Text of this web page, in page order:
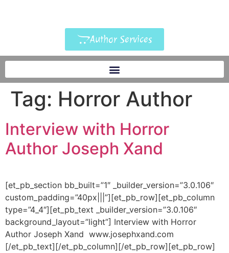
Author Services
Tag: Horror Author
Interview with Horror
Author Joseph Xand
[et_pb_section bb_built=”1″ _builder_version=”3.0.106″
custom_padding=”40px|||”][et_pb_row][et_pb_column
type=”4_4″][et_pb_text _builder_version=”3.0.106″
background_layout=”light”] Interview with Horror
Author Joseph Xand www.josephxand.com
[/et_pb_text][/et_pb_column][/et_pb_row][et_pb_row]